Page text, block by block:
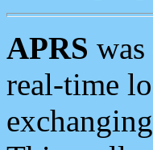
APRS
real-time